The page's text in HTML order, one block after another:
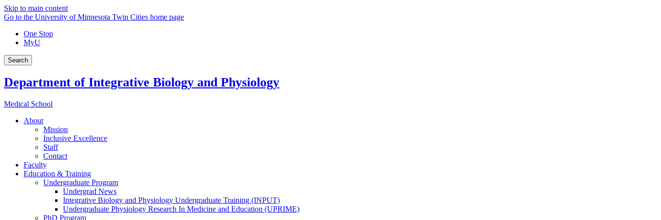
Skip to main content
Go to the University of Minnesota Twin Cities home page
One Stop
MyU
Search
Department of Integrative Biology and Physiology
Medical School
About
Mission
Inclusive Excellence
Staff
Contact
Faculty
Education & Training
Undergraduate Program
Undergrad News
Integrative Biology and Physiology Undergraduate Training (INPUT)
Undergraduate Physiology Research In Medicine and Education (UPRIME)
PhD Program